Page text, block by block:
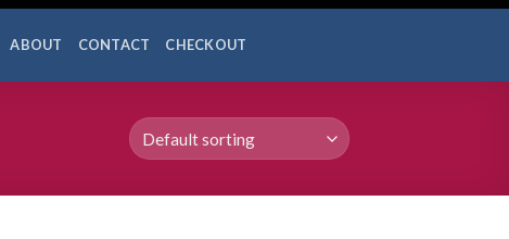
ABOUT CONTACT CHECKOUT